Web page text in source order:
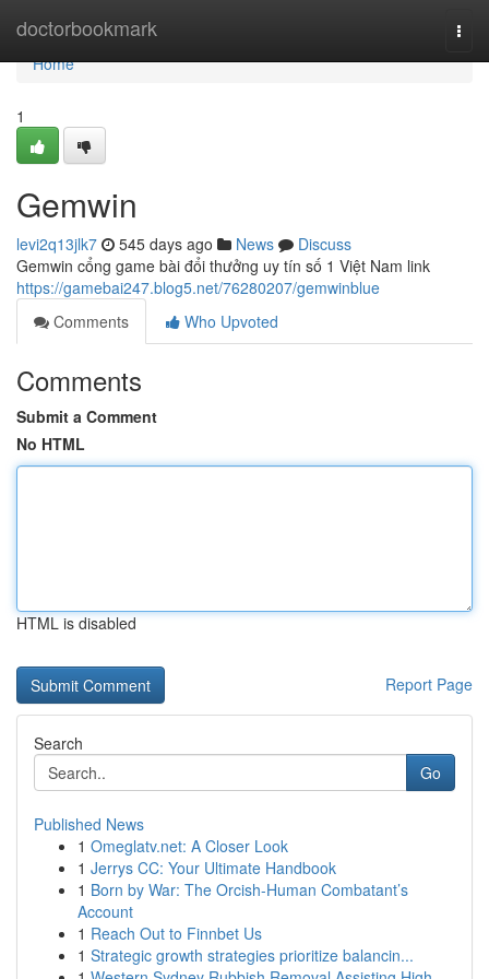
doctorbookmark
Home
Home
1
Gemwin
levi2q13jlk7 545 days ago News
Discuss
Gemwin cổng game bài đổi thưởng uy tín số 1 Việt Nam link
https://gamebai247.blog5.net/76280207/gemwinblue
Comments
Who Upvoted
Comments
Submit a Comment
No HTML
HTML is disabled
Report Page
Search
Go
Published News
1 Omeglatv.net: A Closer Look
1 Jerrys CC: Your Ultimate Handbook
1 Born by War: The Orcish-Human Combatant’s
Account
1 Reach Out to Finnbet Us
1 Strategic growth strategies prioritize balancin...